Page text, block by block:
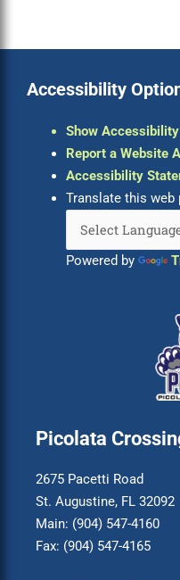
Accessibility
Show
Report a Website
Accessibility
Translate this web
Powered by
Picolata
2675 Pacetti Road
St. Augustine, FL 32092
Main: (904) 547-4160
Fax: (904) 547-4165